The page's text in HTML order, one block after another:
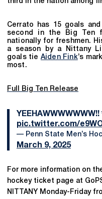
Cerrato has 15 goals
second in the Big Ten
nationally for freshmen.
a season by a Nittany
goals tieAiden Fink’s
most.
Full Big Ten Release
YEEHAWWWWWWW!!
pic.twitter.com/
— Penn State Men’s
March 9, 2025
For more information on
hockey ticket page at
NITTANY Monday-Friday